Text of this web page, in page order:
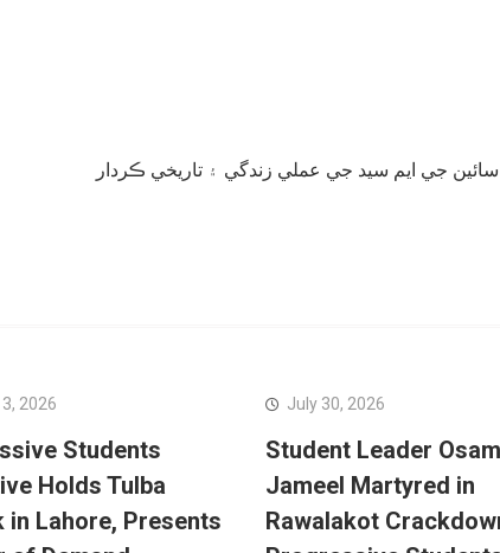
2026
Students
Holds Tulba
in Lahore, Presents
July 30, 2026
Student Leader
Jameel Martyred in
Rawalakot